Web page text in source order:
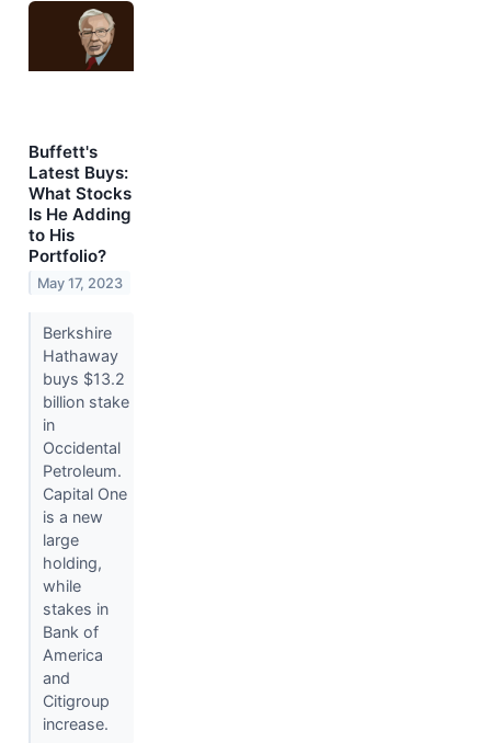
Buffett's
Latest Buys:
What Stocks
Is He Adding
to His
Portfolio?
May 17, 2023
Berkshire
Hathaway
buys $13.2
billion stake
in
Occidental
Petroleum.
Capital One
is a new
large
holding,
while
stakes in
Bank of
America
and
Citigroup
increase.